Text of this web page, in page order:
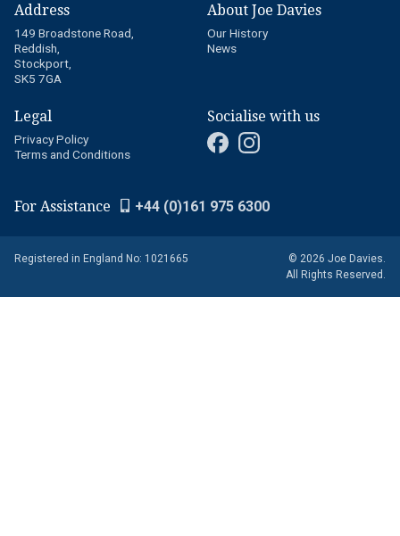
Address
149 Broadstone Road,
Reddish,
Stockport,
SK5 7GA
About Joe Davies
Our History
News
Legal
Privacy Policy
Terms and Conditions
Socialise with us
For Assistance +44 (0)161 975 6300
Registered in England No: 1021665
© 2026 Joe Davies.
All Rights Reserved.